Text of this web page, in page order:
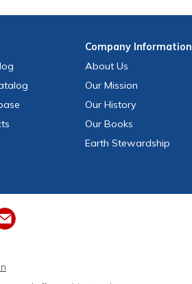
CompanyInformation
About Us
Our Mission
Our History
Our Books
Earth Stewardship